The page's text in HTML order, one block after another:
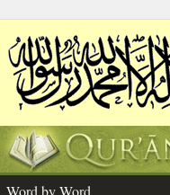
Word by Word